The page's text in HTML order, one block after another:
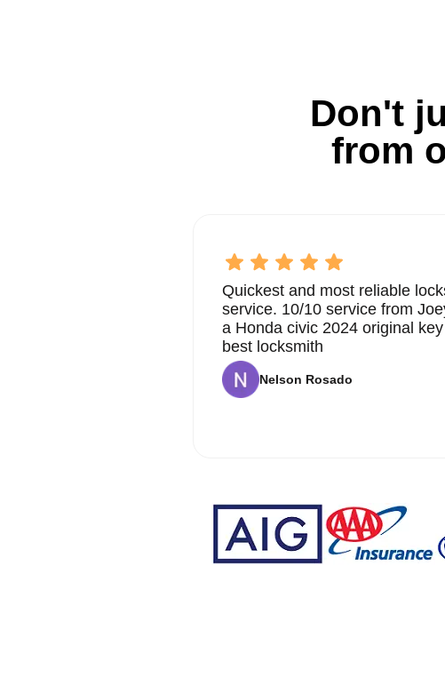
Don't
from
Quickest and most reliable
service. 10/10 service from
a Honda civic 2024 original
best locksmith
Nelson Rosado